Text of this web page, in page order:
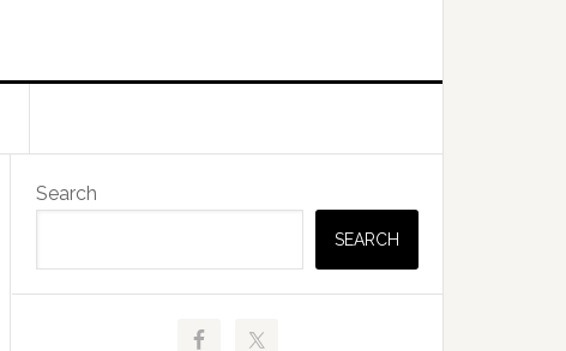
Primary
Sidebar
Search
SEARCH